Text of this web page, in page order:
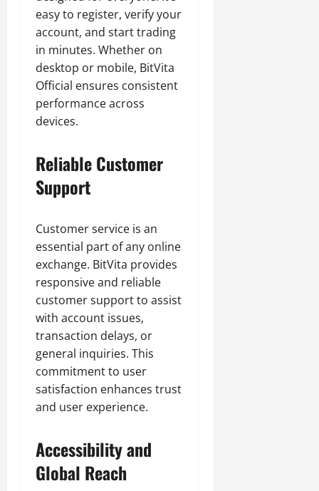
easy to register, verify your
account, and start trading
in minutes. Whether on
desktop or mobile, BitVita
Official ensures consistent
performance across
devices.
Reliable Customer
Support
Customer service is an
essential part of any online
exchange. BitVita provides
responsive and reliable
customer support to assist
with account issues,
transaction delays, or
general inquiries. This
commitment to user
satisfaction enhances trust
and user experience.
Accessibility and
Global Reach